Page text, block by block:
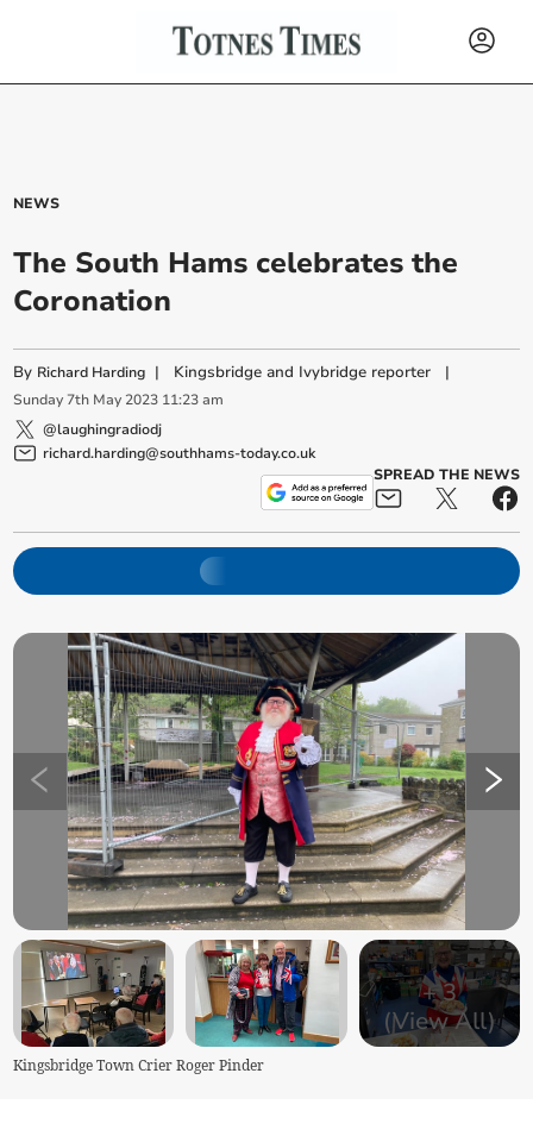
NEWS
The South Hams celebrates the
Coronation
By Richard Harding | Kingsbridge and Ivybridge reporter |
Sunday 7th May 2023 11:23 am
@laughingradiodj
richard.harding@southhams-today.co.uk
SPREAD THE NEWS
+3
(View All)
Kingsbridge Town Crier Roger Pinder